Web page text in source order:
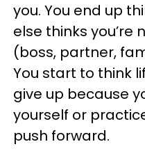
you. You end up
else thinks you’re
(boss, partner,
You start to think
give up because
yourself or
push forward.